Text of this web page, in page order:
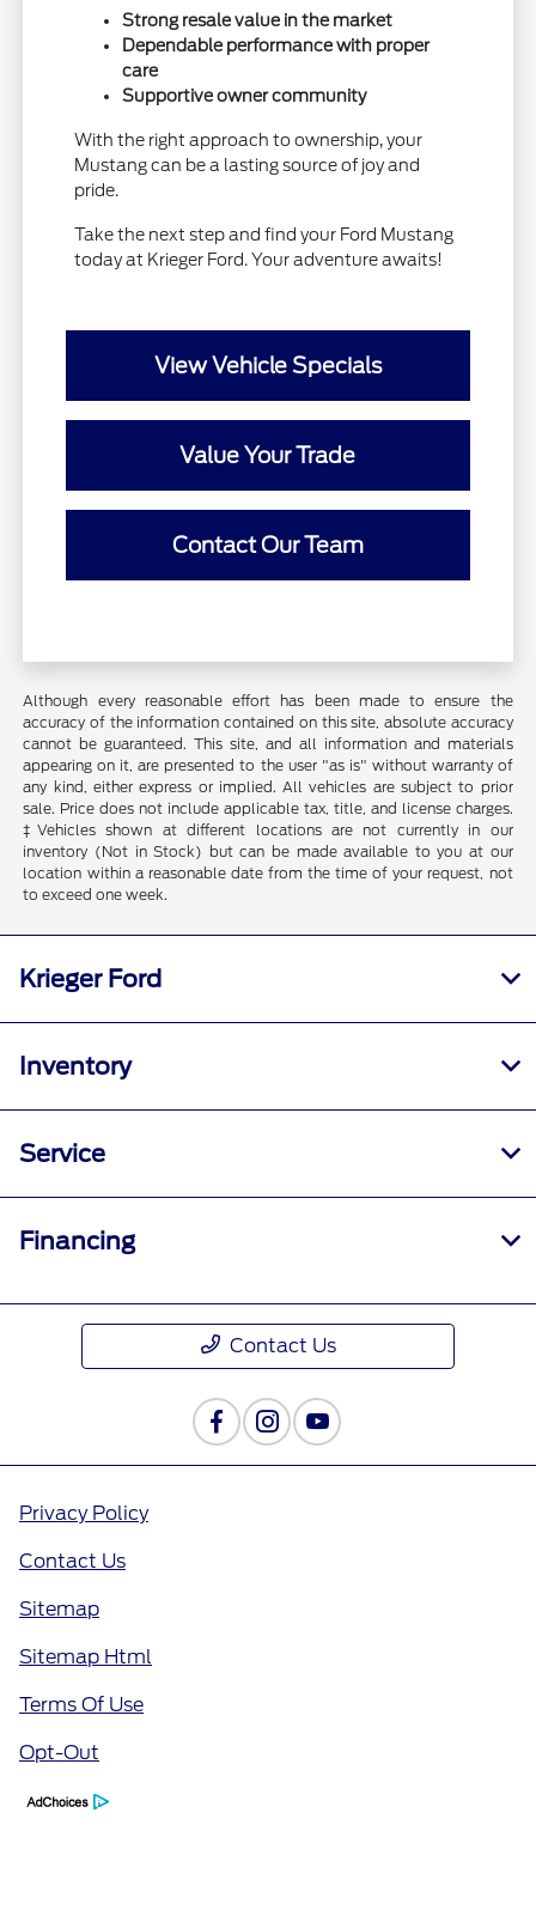
Strong resale value in the market
Dependable performance with proper
care
Supportive owner community
With the right approach to ownership, your
Mustang can be a lasting source of joy and
pride.
Take the next step and find your Ford Mustang
today at Krieger Ford. Your adventure awaits!
View Vehicle Specials
Value Your Trade
Contact Our Team
Although every reasonable effort has been made to ensure the
accuracy of the information contained on this site, absolute accuracy
cannot be guaranteed. This site, and all information and materials
appearing on it, are presented to the user "as is" without warranty of
any kind, either express or implied. All vehicles are subject to prior
sale. Price does not include applicable tax, title, and license charges.
‡Vehicles shown at different locations are not currently in our
inventory (Not in Stock) but can be made available to you at our
location within a reasonable date from the time of your request, not
to exceed one week.
Krieger Ford
Inventory
Service
Financing
Contact Us
Privacy Policy
Contact Us
Sitemap
Sitemap Html
Terms Of Use
Opt-Out